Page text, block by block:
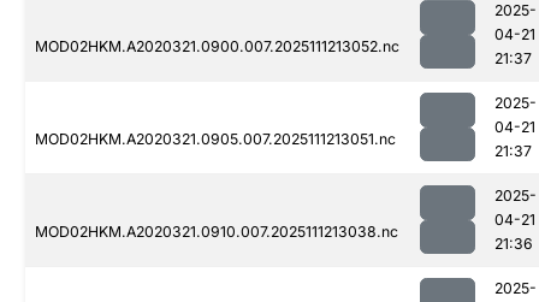
MOD02HKM.A2020321.0900.007.2025111213052.nc
2025-
04-21
21:37
MOD02HKM.A2020321.0905.007.2025111213051.nc
2025-
04-21
21:37
MOD02HKM.A2020321.0910.007.2025111213038.nc
2025-
04-21
21:36
2025-